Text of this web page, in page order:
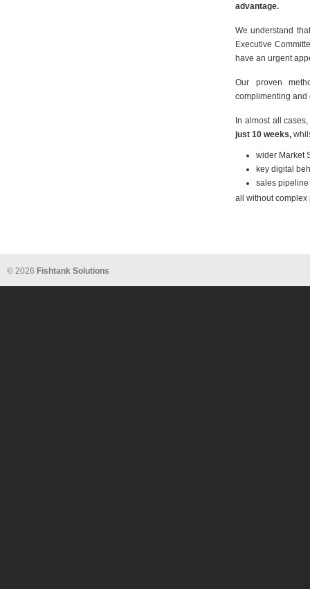
advantage.
We understand
Executive
have an urgent
Our proven
complimenting
In almost all
just 10 weeks,
wider Market
key digital
sales pipeline
all without complex
© 2026 Fishtank Solutions